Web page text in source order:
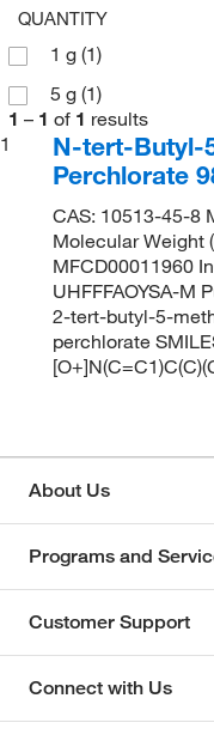
QUANTITY
1 g (1)
5 g (1)
1 – 1 of 1 results
1
N-tert-Butyl-
Perchlorate
CAS: 10513-45-8
Molecular Weight
MFCD00011960
UHFFFAOYSA-M
2-tert-butyl-5-
perchlorate
About Us
Programs and
Customer Support
Connect with Us